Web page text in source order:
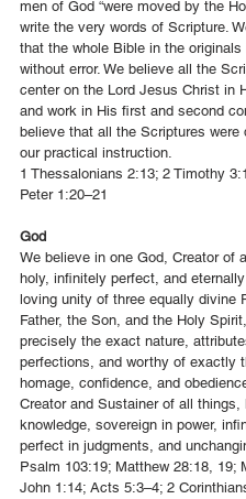
men of God “were moved by the
write the very words of Scripture.
that the whole Bible in the originals
without error. We believe all the
center on the Lord Jesus Christ in
and work in His first and second
believe that all the Scriptures were
our practical instruction.
1 Thessalonians 2:13; 2 Timothy
Peter 1:20–21
God
We believe in one God, Creator of
holy, infinitely perfect, and
loving unity of three equally divine
Father, the Son, and the Holy
precisely the exact nature,
perfections, and worthy of exactly
homage, confidence, and
Creator and Sustainer of all
knowledge, sovereign in power,
perfect in judgments, and
Psalm 103:19; Matthew 28:18, 19;
John 1:14; Acts 5:3–4; 2